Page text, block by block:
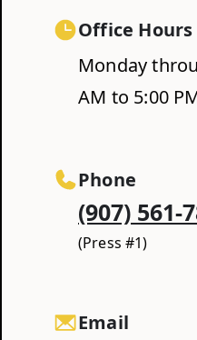
Office Hours
Monday
AM to 5:00
Phone
(907) 561-
(Press #1)
Email